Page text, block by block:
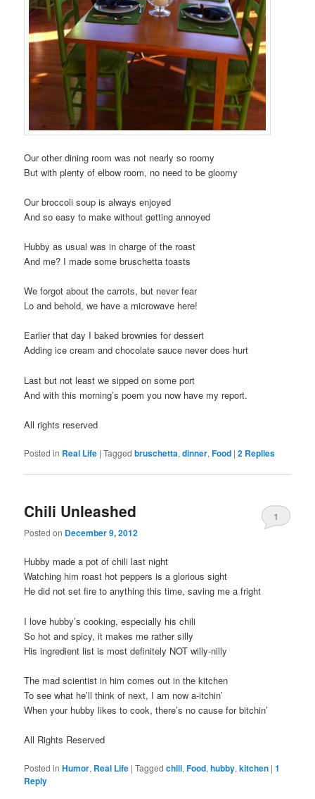
Our other dining room was not nearly so roomy
But with plenty of elbow room, no need to be gloomy
Our broccoli soup is always enjoyed
And so easy to make without getting annoyed
Hubby as usual was in charge of the roast
And me? I made some bruschetta toasts
We forgot about the carrots, but never fear
Lo and behold, we have a microwave here!
Earlier that day I baked brownies for dessert
Adding ice cream and chocolate sauce never does hurt
Last but not least we sipped on some port
And with this morning’s poem you now have my report.
All rights reserved
Posted in Real Life |Tagged bruschetta,dinner,Food |2 Replies
Chili Unleashed
Posted on December 9, 2012
1
Hubby made a pot of chili last night
Watching him roast hot peppers is a glorious sight
He did not set fire to anything this time, saving me a fright
I love hubby’s cooking, especially his chili
So hot and spicy, it makes me rather silly
His ingredient list is most definitely NOT willy-nilly
The mad scientist in him comes out in the kitchen
To see what he’ll think of next, I am now a-itchin’
When your hubby likes to cook, there’s no cause for bitchin’
All Rights Reserved
Posted in Humor, Real Life |Tagged chili,Food,hubby,kitchen |1
Reply